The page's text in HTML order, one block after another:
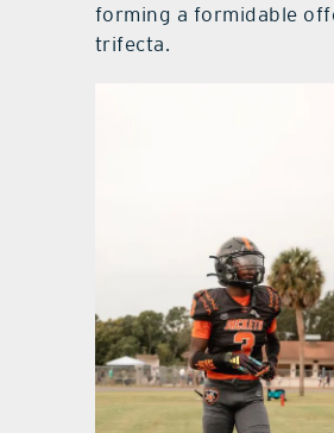
forming a formidable
trifecta.